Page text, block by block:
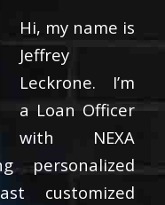
Hi, my name is
Jeffrey
Leckrone. I’m
a Loan Officer
with NEXA
personalized
customized